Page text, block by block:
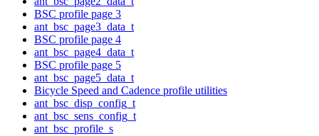
BSC profile page 3
ant_bsc_page3_data_t
BSC profile page 4
ant_bsc_page4_data_t
BSC profile page 5
ant_bsc_page5_data_t
Bicycle Speed and Cadence profile utilities
ant_bsc_disp_config_t
ant_bsc_sens_config_t
ant_bsc_profile_s